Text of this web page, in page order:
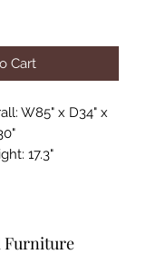
Cart
W85" x D34" x
17.3"
12"
Furniture